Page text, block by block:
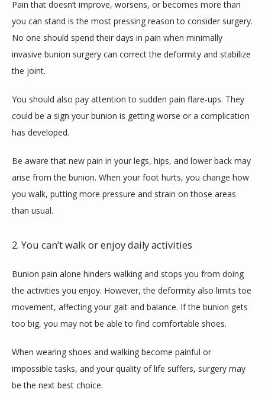
Pain that doesn’t improve, worsens, or becomes more than
you can stand is the most pressing reason to consider surgery.
No one should spend their days in pain when minimally
invasive bunion surgery can correct the deformity and stabilize
the joint.
You should also pay attention to sudden pain flare-ups. They
could be a sign your bunion is getting worse or a complication
has developed.
Be aware that new pain in your legs, hips, and lower back may
arise from the bunion. When your foot hurts, you change how
you walk, putting more pressure and strain on those areas
than usual.
2. You can’t walk or enjoy daily activities
Bunion pain alone hinders walking and stops you from doing
the activities you enjoy. However, the deformity also limits toe
movement, affecting your gait and balance. If the bunion gets
too big, you may not be able to find comfortable shoes.
When wearing shoes and walking become painful or
impossible tasks, and your quality of life suffers, surgery may
be the next best choice.